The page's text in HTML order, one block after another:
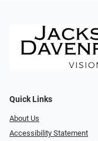
Quick Links
About Us
Accessibility Statement